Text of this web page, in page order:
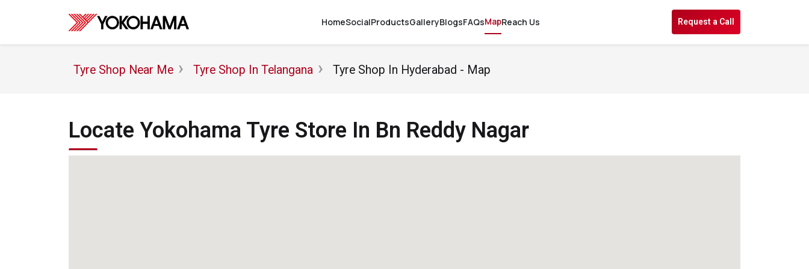
HomeSocialProductsGalleryBlogsFAQsMapReach Us Request a Call
Tyre Shop Near Me Tyre Shop In Telangana Tyre Shop In Hyderabad - Map
Locate Yokohama Tyre Store In Bn Reddy Nagar